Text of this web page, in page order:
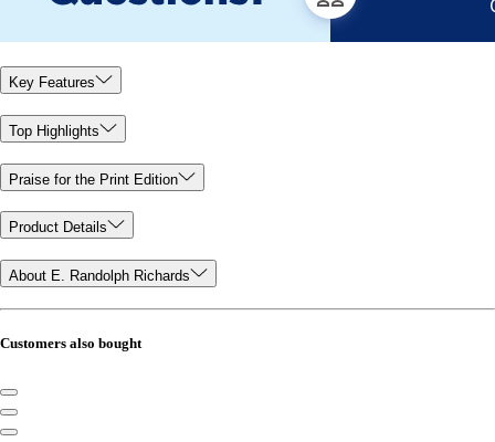
Key Features
Top Highlights
Praise for the Print Edition
Product Details
About E. Randolph Richards
Customers also bought